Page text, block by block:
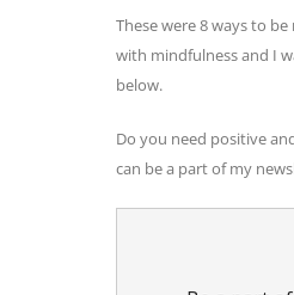
These were 8 ways to
with mindfulness and I
below.
Do you need positive
can be a part of my